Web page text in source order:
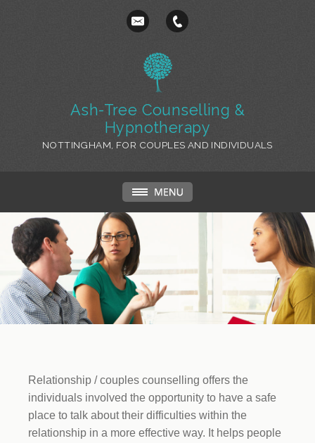
Ash-Tree Counselling &
Hypnotherapy
NOTTINGHAM, FOR COUPLES AND INDIVIDUALS
Relationships and Couples
Relationship / couples counselling offers the
individuals involved the opportunity to have a safe
place to talk about their difficulties within the
relationship in a more effective way. It helps people